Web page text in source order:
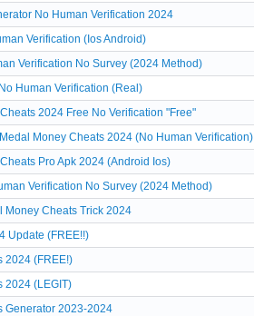
No Human Verification 2024
Verification (Ios Android)
Verification No Survey (2024 Method)
Human Verification (Real)
2024 Free No Verification "Free"
Money Cheats 2024 (No Human Verification)
Pro Apk 2024 (Android Ios)
Verification No Survey (2024 Method)
Money Cheats Trick 2024
Update (FREE!!)
2024 (FREE!)
2024 (LEGIT)
Generator 2023-2024